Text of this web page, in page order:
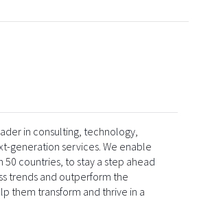
in consulting, technology,
generation services. We enable
50 countries, to stay a step ahead
trends and outperform the
them transform and thrive in a